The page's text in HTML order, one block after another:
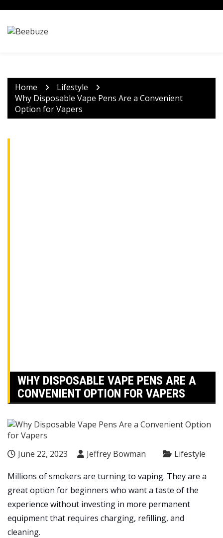
content
Home
Lifestyle
Why Disposable Vape Pens Are a Convenient
Option for Vapers
WHY DISPOSABLE VAPE PENS ARE A
CONVENIENT OPTION FOR VAPERS
June 22, 2023 Jeffrey Bowman Lifestyle
Millions of smokers are turning to vaping. They are a
great option for beginners who want a taste of the
experience without investing in more permanent
equipment that requires charging, refilling, and
cleaning.